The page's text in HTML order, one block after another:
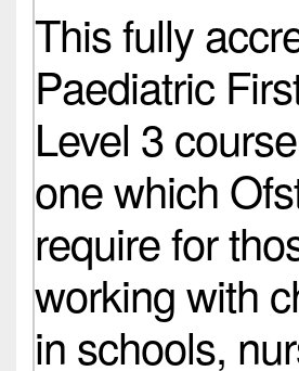
This fully
Paediatric
Level 3
one which
require for
working with
in schools,